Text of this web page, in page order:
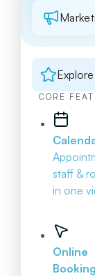
CORE
staff &
in one
Online
Booking